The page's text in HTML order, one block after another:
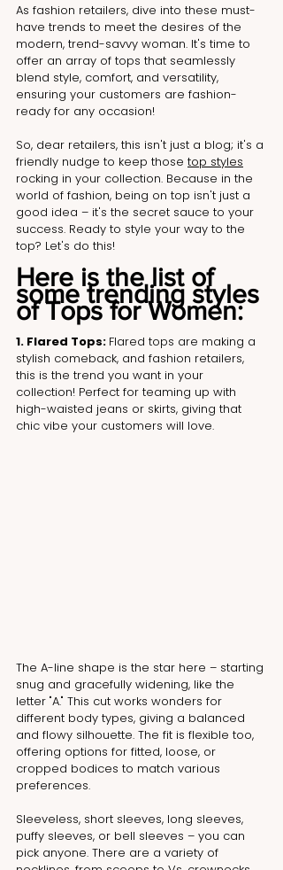
As fashion retailers, dive into these must-
have trends to meet the desires of the
modern, trend-savvy woman. It's time to
offer an array of tops that seamlessly
blend style, comfort, and versatility,
ensuring your customers are fashion-
ready for any occasion!
So, dear retailers, this isn't just a blog; it's a
friendly nudge to keep those top styles
rocking in your collection. Because in the
world of fashion, being on top isn't just a
good idea – it's the secret sauce to your
success. Ready to style your way to the
top? Let's do this!
Here is the list of
some trending styles
of Tops for Women:
1. Flared Tops: Flared tops are making a
stylish comeback, and fashion retailers,
this is the trend you want in your
collection! Perfect for teaming up with
high-waisted jeans or skirts, giving that
chic vibe your customers will love.
The A-line shape is the star here – starting
snug and gracefully widening, like the
letter "A." This cut works wonders for
different body types, giving a balanced
and flowy silhouette. The fit is flexible too,
offering options for fitted, loose, or
cropped bodices to match various
preferences.
Sleeveless, short sleeves, long sleeves,
puffy sleeves, or bell sleeves – you can
pick anyone. There are a variety of